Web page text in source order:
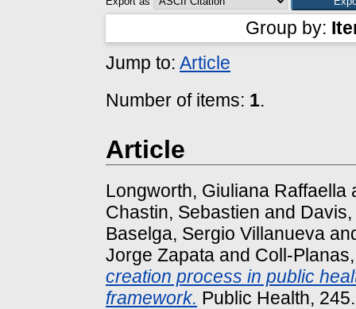
Group by:
Jump to: Article
Number of items: 1.
Article
Longworth, Giuliana Raffaella
Chastin, Sebastien and
Baselga, Sergio Villanueva
Jorge Zapata and Coll-
creation process in public
framework. Public Health,